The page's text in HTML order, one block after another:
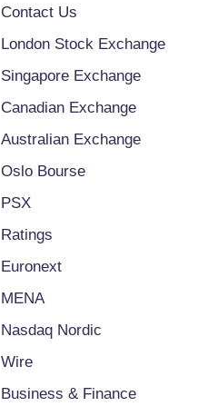
Contact Us
London Stock Exchange
Singapore Exchange
Canadian Exchange
Australian Exchange
Oslo Bourse
PSX
Ratings
Euronext
MENA
Nasdaq Nordic
Wire
Business & Finance